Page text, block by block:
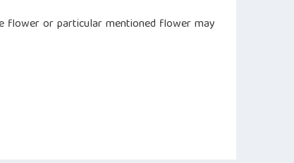
flower or particular mentioned flower may